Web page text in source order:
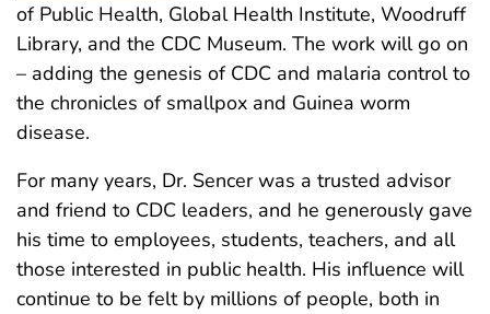
of Public Health, Global Health Institute, Woodruff
Library, and the CDC Museum. The work will go on
– adding the genesis of CDC and malaria control to
the chronicles of smallpox and Guinea worm
disease.
For many years, Dr. Sencer was a trusted advisor
and friend to CDC leaders, and he generously gave
his time to employees, students, teachers, and all
those interested in public health. His influence will
continue to be felt by millions of people, both in